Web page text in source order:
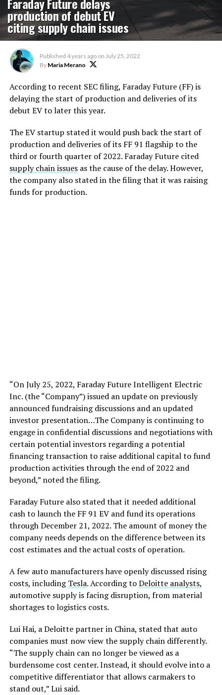
production of debut EV
citing supply chain issues
Published 4 years ago on July 25, 2022
By Maria Merano
According to recent SEC filing, Faraday Future (FF) is
delaying the start of production and deliveries of its
debut EV to later this year.
The EV startup stated it would push back the start of
production and deliveries of its FF 91 flagship to the
third or fourth quarter of 2022. Faraday Future cited
supply chain issuesas the cause of the delay. However,
the company also stated in the filing that it was raising
funds for production.
“On July 25, 2022, Faraday Future Intelligent Electric
Inc. (the “Company”) issued an update on previously
announced fundraising discussions and an updated
investor presentation…The Company is continuing to
engage in confidential discussions and negotiations with
certain potential investors regarding a potential
financing transaction to raise additional capital to fund
production activities through the end of 2022 and
beyond,” noted the filing.
Faraday Future also stated that it needed additional
cash to launch the FF 91 EV and fund its operations
through December 21, 2022. The amount of money the
company needs depends on the difference between its
cost estimates and the actual costs of operation.
A few auto manufacturers have openly discussed rising
costs, includingTesla. According toDeloitte analysts,
automotive supply is facing disruption, from material
shortages to logistics costs.
Lui Hai, a Deloitte partner in China, stated that auto
companies must now view the supply chain differently.
“The supply chain can no longer be viewed as a
burdensome cost center. Instead, it should evolve into a
competitive differentiator that allows carmakers to
stand out,” Lui said.